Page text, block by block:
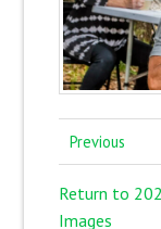
Previous
Return to
Images